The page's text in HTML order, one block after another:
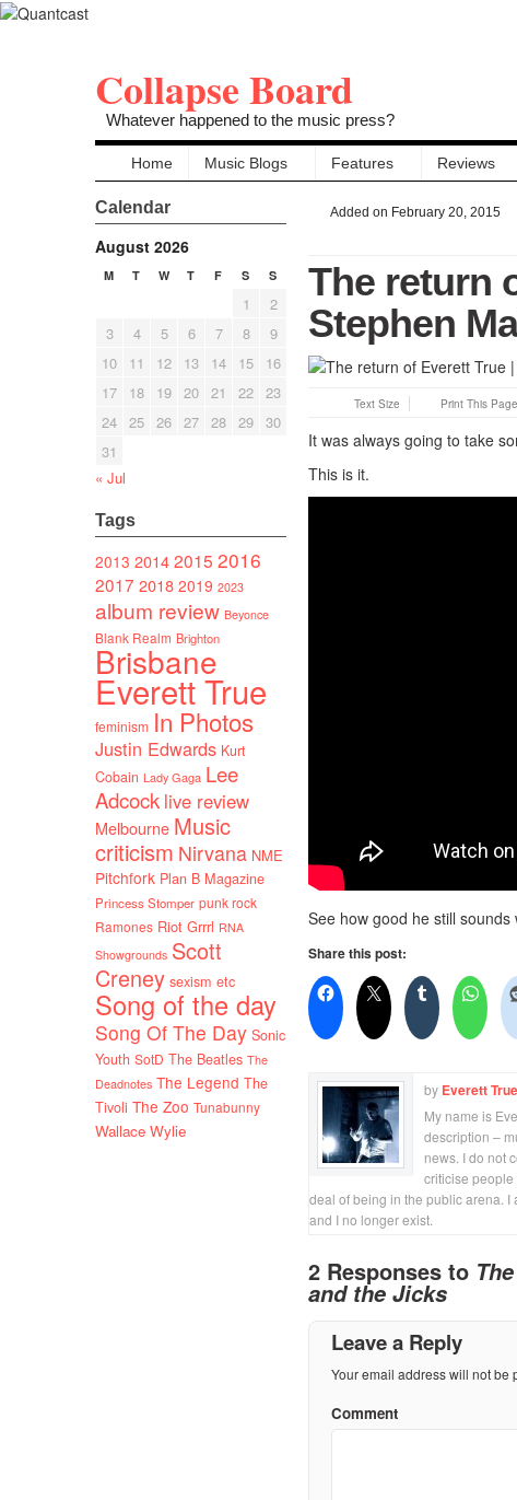
Collapse Board
Whatever happened to the music press?
Home Music Blogs Features Reviews
Calendar
August 2026
M T W T F S S
1
2
3
4 5 6 7 8
9
10
11 12 13 14 15
16
17
18 19 20 21 22 23
24 25 26 27 28 29 30
31
« Jul
Tags
2013 20142015 2016
2017 2018 2019 2023
album review Beyonce
Blank Realm Brighton
Brisbane
Everett True
feminism In Photos
Justin Edwards Kurt
Cobain Lady Gaga Lee
Adcock live review
Melbourne Music
criticism Nirvana NME
Pitchfork Plan B Magazine
Princess Stomper punk rock
Ramones Riot Grrrl RNA
Showgrounds Scott
Creney sexism etc
Song of the day
Song Of The Day Sonic
Youth SotD The Beatles The
Deadnotes The Legend The
Tivoli The Zoo Tunabunny
Wallace Wylie
Added on February 20, 2015
The return
Stephen
Text Size Print This Page
It was always going to take
This is it.
See how good he still
Share this post:
by Everett True
My name is
description –
news. I do not
criticise people
deal of being in the public arena. I
and I no longer exist.
2 Responses to
and the Jicks
Leave a Reply
Your email address will not be
Comment